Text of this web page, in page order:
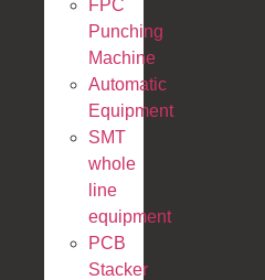
FPC
Punching
Machine
Automatic
Equipment
SMT
whole
line
equipment
PCB
Stacker